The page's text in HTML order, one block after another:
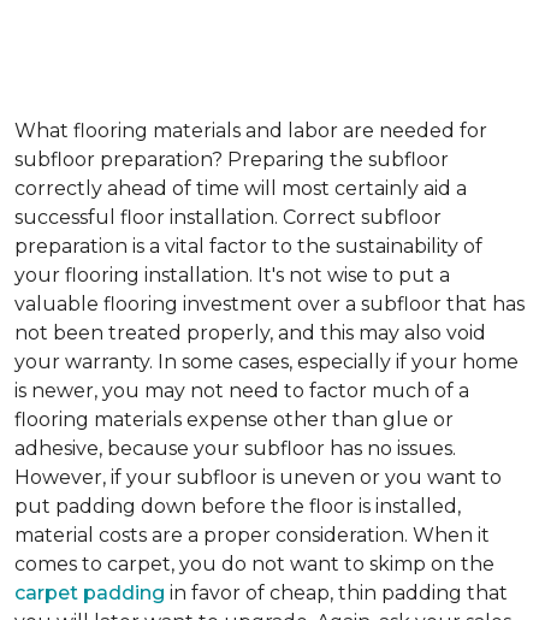
What flooring materials and labor are needed for
subfloor preparation? Preparing the subfloor
correctly ahead of time will most certainly aid a
successful floor installation. Correct subfloor
preparation is a vital factor to the sustainability of
your flooring installation. It's not wise to put a
valuable flooring investment over a subfloor that has
not been treated properly, and this may also void
your warranty. In some cases, especially if your home
is newer, you may not need to factor much of a
flooring materials expense other than glue or
adhesive, because your subfloor has no issues.
However, if your subfloor is uneven or you want to
put padding down before the floor is installed,
material costs are a proper consideration. When it
comes to carpet, you do not want to skimp on the
carpet padding in favor of cheap, thin padding that